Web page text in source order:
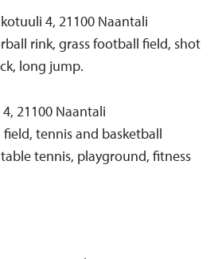
4, 21100 Naantali
rink, grass football field, shot
long jump.
21100 Naantali
tennis and basketball
tennis, playground, fitness